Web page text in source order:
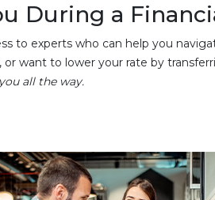
During a
to experts who can help you
want to lower your rate by
all the way.